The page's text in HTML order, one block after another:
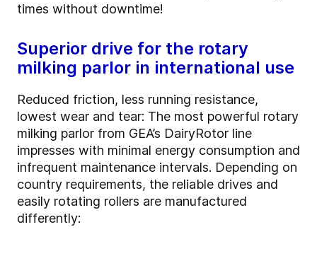
times without downtime!
Superior drive for the rotary
milking parlor in international use
Reduced friction, less running resistance,
lowest wear and tear: The most powerful rotary
milking parlor from GEA’s DairyRotor line
impresses with minimal energy consumption and
infrequent maintenance intervals. Depending on
country requirements, the reliable drives and
easily rotating rollers are manufactured
differently: